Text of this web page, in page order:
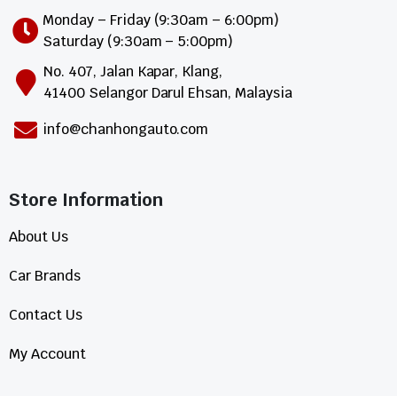
Monday – Friday (9:30am – 6:00pm)
Saturday (9:30am – 5:00pm)
No. 407, Jalan Kapar, Klang,
41400 Selangor Darul Ehsan, Malaysia
info@chanhongauto.com
Store Information​
About Us
Car Brands
Contact Us
My Account